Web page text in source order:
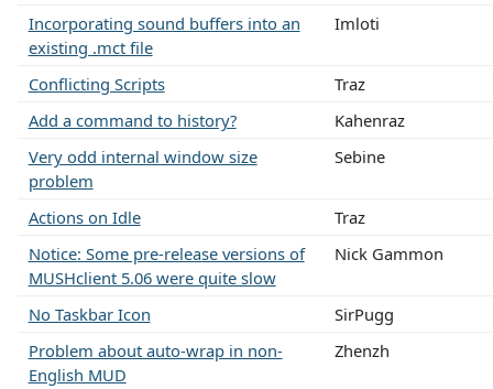
Incorporating sound buffers into an
existing .mct file
Imloti
Conflicting Scripts
Traz
Add a command to history?
Kahenraz
Very odd internal window size
problem
Sebine
Actions on Idle
Traz
Notice: Some pre-release versions of
MUSHclient 5.06 were quite slow
Nick Gammon
No Taskbar Icon
SirPugg
Problem about auto-wrap in non-
English MUD
Zhenzh